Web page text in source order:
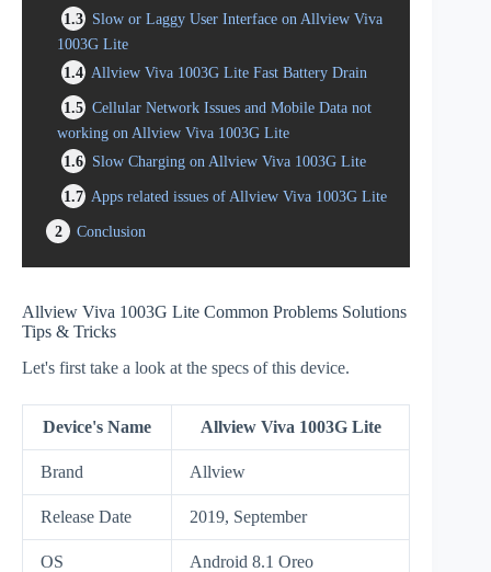
1.3 Slow or Laggy User Interface on Allview Viva
1003G Lite
1.4 Allview Viva 1003G Lite Fast Battery Drain
1.5 Cellular Network Issues and Mobile Data not
working on Allview Viva 1003G Lite
1.6 Slow Charging on Allview Viva 1003G Lite
1.7 Apps related issues of Allview Viva 1003G Lite
2
Conclusion
Allview Viva 1003G Lite Common Problems Solutions
Tips & Tricks
Let's first take a look at the specs of this device.
Device's Name Allview Viva 1003G Lite
Brand Allview
Release Date 2019, September
OS Android 8.1 Oreo